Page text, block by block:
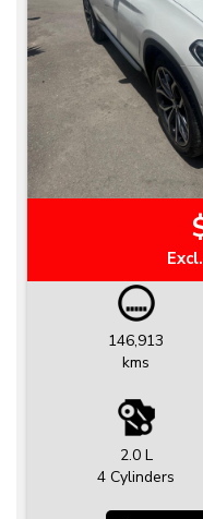
146,913
kms
2.0 L
4 Cylinders